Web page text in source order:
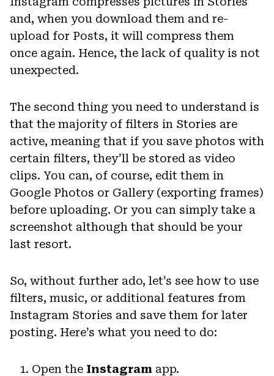
and, when you download them and re-
upload for Posts, it will compress them
once again. Hence, the lack of quality is not
unexpected.
The second thing you need to understand is
that the majority of filters in Stories are
active, meaning that if you save photos with
certain filters, they’ll be stored as video
clips. You can, of course, edit them in
Google Photos or Gallery (exporting frames)
before uploading. Or you can simply take a
screenshot although that should be your
last resort.
So, without further ado, let’s see how to use
filters, music, or additional features from
Instagram Stories and save them for later
posting. Here’s what you need to do:
Open the Instagram app.